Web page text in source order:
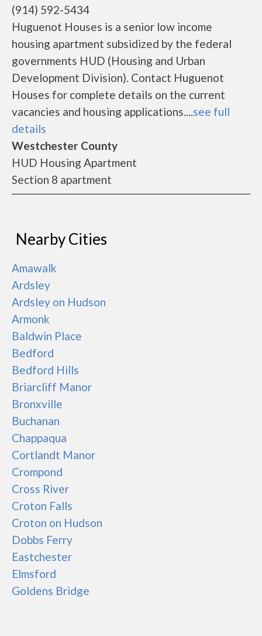
(914) 592-5434
Huguenot Houses is a senior low income
housing apartment subsidized by the federal
governments HUD (Housing and Urban
Development Division). Contact Huguenot
Houses for complete details on the current
vacancies and housing applications....see full
details
Westchester County
HUD Housing Apartment
Section 8 apartment
Nearby Cities
Amawalk
Ardsley
Ardsley on Hudson
Armonk
Baldwin Place
Bedford
Bedford Hills
Briarcliff Manor
Bronxville
Buchanan
Chappaqua
Cortlandt Manor
Crompond
Cross River
Croton Falls
Croton on Hudson
Dobbs Ferry
Eastchester
Elmsford
Goldens Bridge